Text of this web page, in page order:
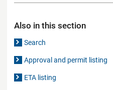
Also in this section
Search
Approval and permit listing
ETA listing